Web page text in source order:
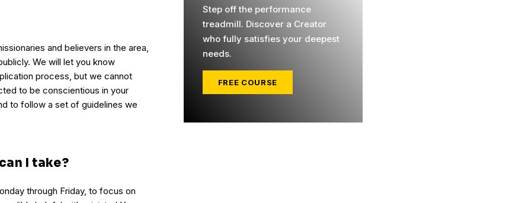
and believers in the area,
We will let you know
process, but we cannot
to be conscientious in your
to follow a set of guidelines we
I take?
through Friday, to focus on
Step off the performance
treadmill. Discover a Creator
who fully satisfies your deepest
needs.
FREE COURSE